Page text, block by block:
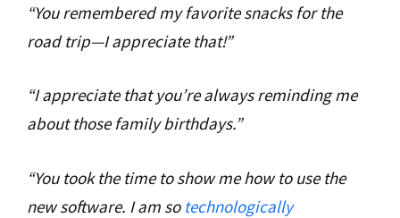
“You remembered my favorite snacks for the
road trip—I appreciate that!”
“I appreciate that you’re always reminding me
about those family birthdays.”
“You took the time to show me how to use the
new software. I am so technologically